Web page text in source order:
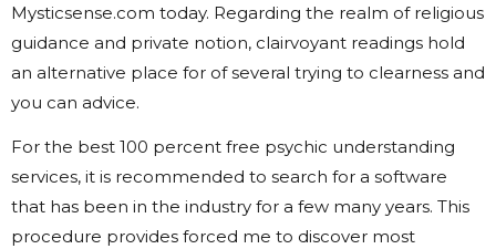
Mysticsense.com today. Regarding the realm of religious
guidance and private notion, clairvoyant readings hold
an alternative place for of several trying to clearness and
you can advice.
For the best 100 percent free psychic understanding
services, it is recommended to search for a software
that has been in the industry for a few many years. This
procedure provides forced me to discover most